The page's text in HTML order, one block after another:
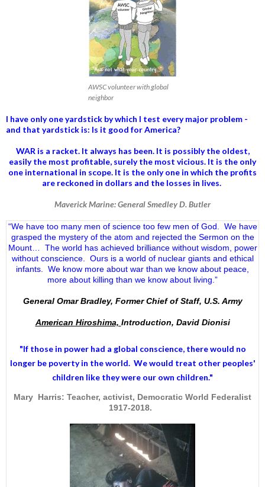
AWSC volunteer with global
neighbor
I have only one yardstick by which I test every major problem -
and that yardstick is: Is it good for America?
WAR is a racket. It always has been. It is possibly the oldest,
easily the most profitable, surely the most vicious. It is the only
one international in scope. It is the only one in which the profits
are reckoned in dollars and the losses in lives.
Maverick Marine: General Smedley D. Butler
“We have too many men of science too few men of God. We have
grasped the mystery of the atom and rejected the Sermon on the
Mount… The world has achieved brilliance without wisdom, power
without conscience. Ours is a world of nuclear giants and ethical
infants. We know more about war than we know about peace,
more about killing than we know about living.”
General Omar Bradley, Former Chief of Staff, U.S. Army
American Hiroshima, Introduction, David Dionisi
"If those in power had a global conscience, there would no
longer be poverty in the world. We would treat other peoples'
children like they were our own children."
Mary Harris: Teacher, activist, Democratic World Federalist
1917-2018.